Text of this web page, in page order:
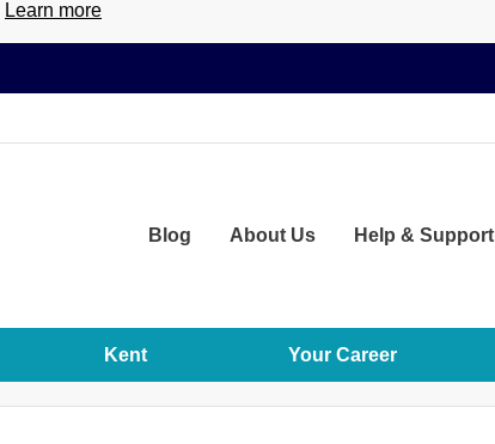
Learn more
Blog About Us Help & Support
Kent Your Career